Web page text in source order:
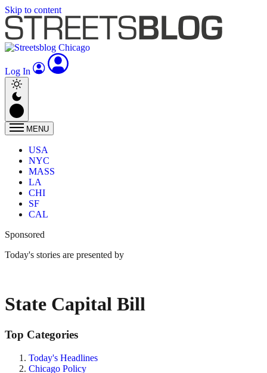
Skip to content
Log In
MENU
USA
NYC
MASS
LA
CHI
SF
CAL
Sponsored
Today's stories are presented by
State Capital Bill
Top Categories
Today's Headlines
Chicago Policy